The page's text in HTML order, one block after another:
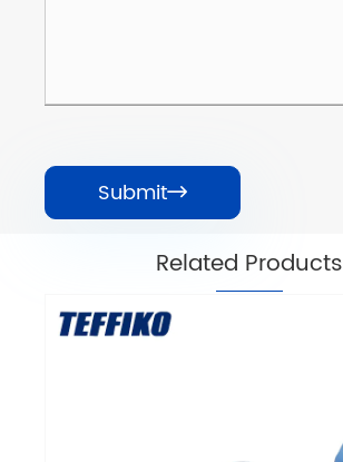
Submit
Related Products